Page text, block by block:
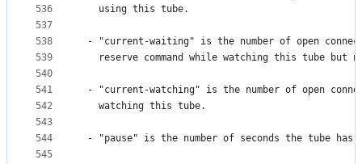
536
537
538
539
540
541
542
543
544
545
   using this tube.
- "current-waiting" is the number of open
reserve command while watching this tube but
- "current-watching" is the number of open
   watching this tube.
- "pause" is the number of seconds the tube has